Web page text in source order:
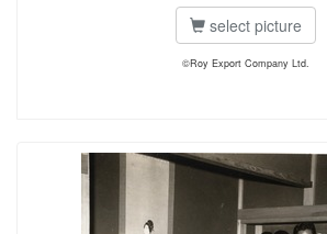
select picture
©Roy Export Company Ltd.